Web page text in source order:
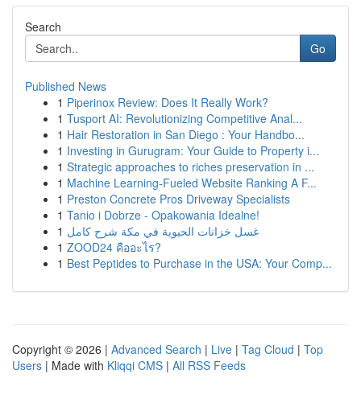
Search
Go
Published News
1 Piperinox Review: Does It Really Work?
1 Tusport AI: Revolutionizing Competitive Anal...
1 Hair Restoration in San Diego : Your Handbo...
1 Investing in Gurugram: Your Guide to Property i...
1 Strategic approaches to riches preservation in ...
1 Machine Learning-Fueled Website Ranking A F...
1 Preston Concrete Pros Driveway Specialists
1 Tanio i Dobrze - Opakowania Idealne!
1 غسل خزانات الحيوية في مكة شرح كامل
1 ZOOD24 คืออะไร?
1 Best Peptides to Purchase in the USA: Your Comp...
Copyright © 2026 | Advanced Search | Live | Tag Cloud | Top
Users | Made with Kliqqi CMS | All RSS Feeds